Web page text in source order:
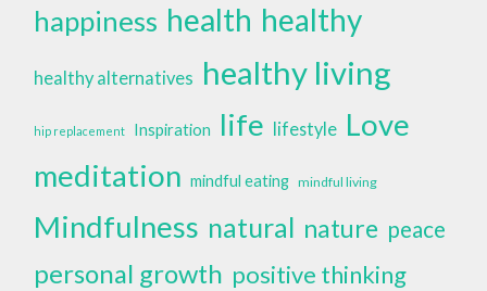
happiness health healthy
healthy alternatives healthy living
hip replacement Inspiration life lifestyle Love
meditation mindful eating mindful living
Mindfulness natural nature peace
personal growth positive thinking